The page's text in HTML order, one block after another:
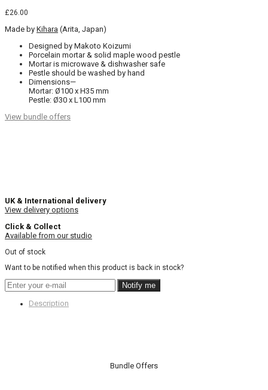
£26.00
Made by Kihara (Arita, Japan)
Designed by Makoto Koizumi
Porcelain mortar & solid maple wood pestle
Mortar is microwave & dishwasher safe
Pestle should be washed by hand
Dimensions—
Mortar: Ø100 x H35 mm
Pestle: Ø30 x L100 mm
View bundle offers
UK & International delivery
View delivery options
Click & Collect
Available from our studio
Out of stock
Want to be notified when this product is back in stock?
Notify me
Description
Bundle Offers